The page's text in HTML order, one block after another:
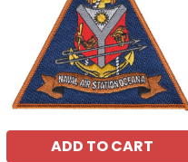
ADD TO CART